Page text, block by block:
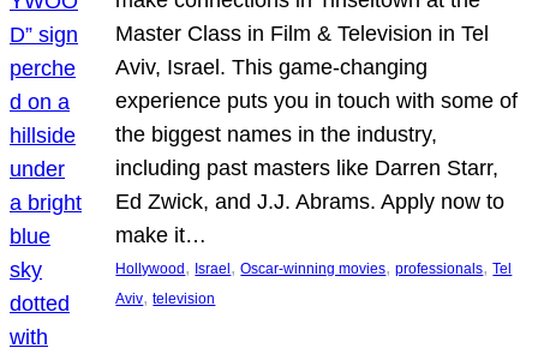
Master Class in Film & Television in Tel
Aviv, Israel. This game-changing
experience puts you in touch with some of
the biggest names in the industry,
including past masters like Darren Starr,
Ed Zwick, and J.J. Abrams. Apply now to
make it…
Hollywood , Israel , Oscar-winning movies, professionals, Tel
Aviv, television